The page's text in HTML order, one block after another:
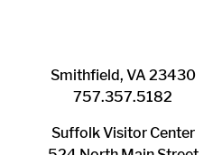
Smithfield, VA 23430
​757.357.5182
Suffolk ​Visitor Center